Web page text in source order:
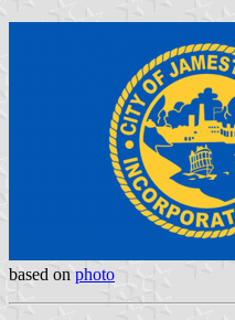
based on photo